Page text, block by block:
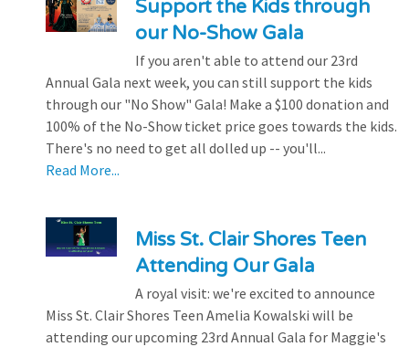
Support the Kids through
our No-Show Gala
If you aren't able to attend our 23rd
Annual Gala next week, you can still support the kids
through our "No Show" Gala! Make a $100 donation and
100% of the No-Show ticket price goes towards the kids.
There's no need to get all dolled up -- you'll...
Read More...
Miss St. Clair Shores Teen
Attending Our Gala
A royal visit: we're excited to announce
Miss St. Clair Shores Teen Amelia Kowalski will be
attending our upcoming 23rd Annual Gala for Maggie's